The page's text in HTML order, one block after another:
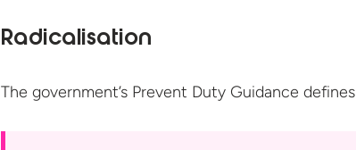
Radicalisation
The government’s Prevent Duty Guidance defines